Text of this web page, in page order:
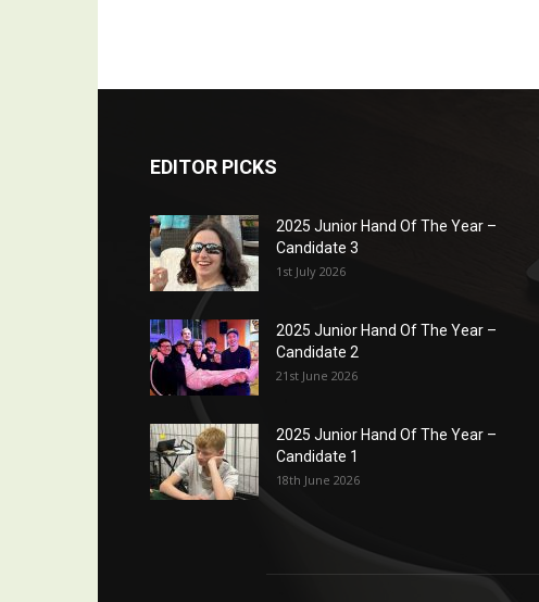
EDITOR PICKS
2025 Junior Hand Of The Year –
Candidate 3
1st July 2026
2025 Junior Hand Of The Year –
Candidate 2
21st June 2026
2025 Junior Hand Of The Year –
Candidate 1
18th June 2026